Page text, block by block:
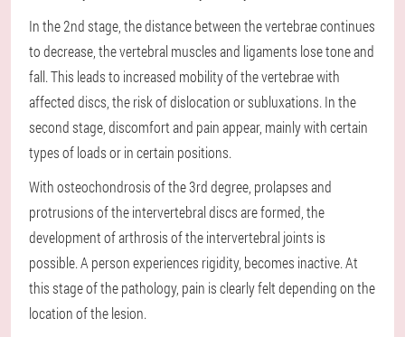
In the 2nd stage, the distance between the vertebrae continues
to decrease, the vertebral muscles and ligaments lose tone and
fall. This leads to increased mobility of the vertebrae with
affected discs, the risk of dislocation or subluxations. In the
second stage, discomfort and pain appear, mainly with certain
types of loads or in certain positions.
With osteochondrosis of the 3rd degree, prolapses and
protrusions of the intervertebral discs are formed, the
development of arthrosis of the intervertebral joints is
possible. A person experiences rigidity, becomes inactive. At
this stage of the pathology, pain is clearly felt depending on the
location of the lesion.